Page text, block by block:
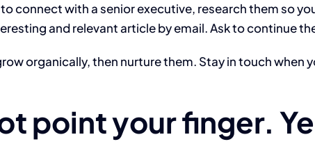
connect with a senior executive, research them so
and relevant article by email. Ask to continue
organically, then nurture them. Stay in touch
point your finger.